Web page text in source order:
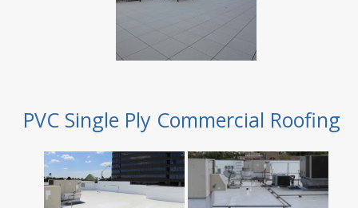
PVC Single Ply Commercial Roofing